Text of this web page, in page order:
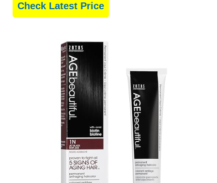
Check Latest Price